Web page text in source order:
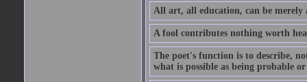
All art, all education, can be merely
A fool contributes nothing worth
The poet's function is to describe,
what is possible as being probable or